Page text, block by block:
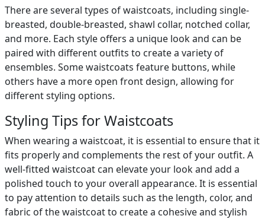
There are several types of waistcoats, including single-
breasted, double-breasted, shawl collar, notched collar,
and more. Each style offers a unique look and can be
paired with different outfits to create a variety of
ensembles. Some waistcoats feature buttons, while
others have a more open front design, allowing for
different styling options.
Styling Tips for Waistcoats
When wearing a waistcoat, it is essential to ensure that it
fits properly and complements the rest of your outfit. A
well-fitted waistcoat can elevate your look and add a
polished touch to your overall appearance. It is essential
to pay attention to details such as the length, color, and
fabric of the waistcoat to create a cohesive and stylish